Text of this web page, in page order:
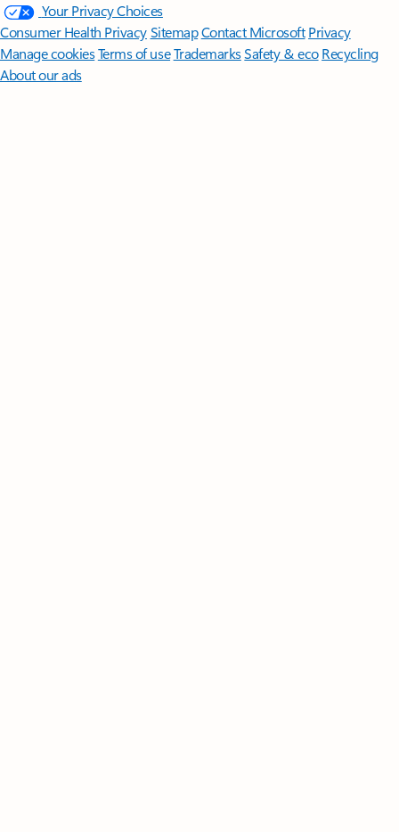
Your Privacy Choices
Consumer Health PrivacySitemapContact Microsoft Privacy
Manage cookiesTerms of useTrademarksSafety & eco Recycling
About our ads